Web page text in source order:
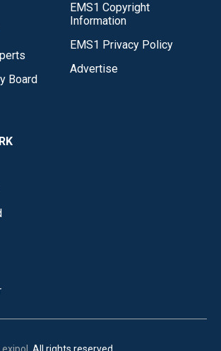
Board
EMS1 Copyright
Information
EMS1 Privacy Policy
Advertise